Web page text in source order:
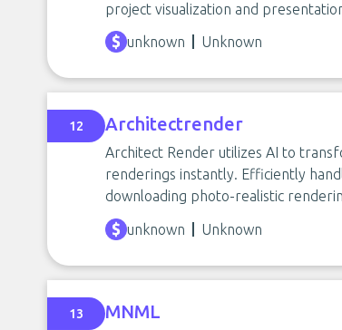
project visualization and
unknown
Unknown
12 Architectrender
Architect Render utilizes AI to
renderings instantly. Efficiently
downloading photo-realistic
unknown Unknown
13 MNML